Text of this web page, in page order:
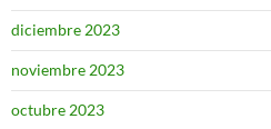
diciembre 2023
noviembre 2023
octubre 2023